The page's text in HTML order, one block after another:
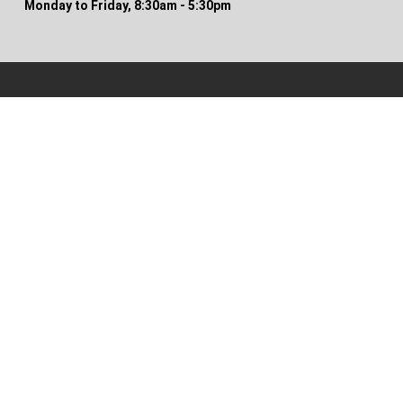
Monday to Friday, 8:30am - 5:30pm